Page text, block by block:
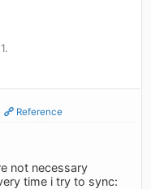
Reference
not necessary
time i try to sync: